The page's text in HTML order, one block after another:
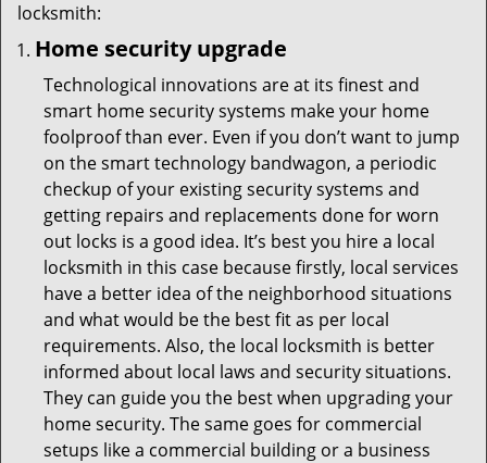
locksmith:
Home security upgrade
Technological innovations are at its finest and
smart home security systems make your home
foolproof than ever. Even if you don’t want to jump
on the smart technology bandwagon, a periodic
checkup of your existing security systems and
getting repairs and replacements done for worn
out locks is a good idea. It’s best you hire a local
locksmith in this case because firstly, local services
have a better idea of the neighborhood situations
and what would be the best fit as per local
requirements. Also, the local locksmith is better
informed about local laws and security situations.
They can guide you the best when upgrading your
home security. The same goes for commercial
setups like a commercial building or a business